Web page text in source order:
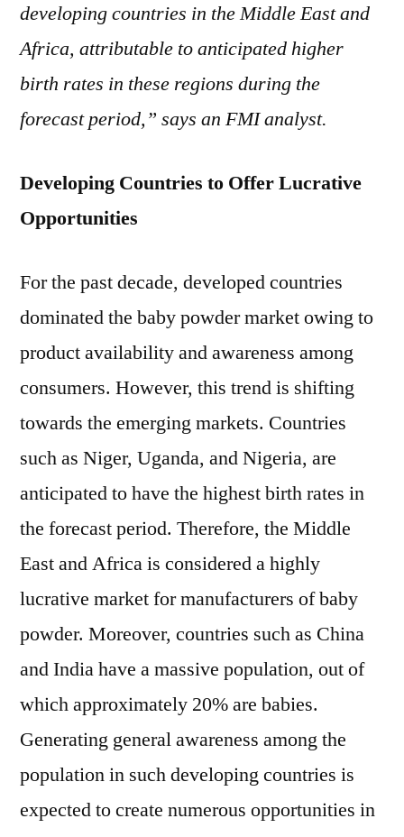
developing countries in the Middle East and
Africa, attributable to anticipated higher
birth rates in these regions during the
forecast period,” says an FMI analyst.
Developing Countries to Offer Lucrative
Opportunities
For the past decade, developed countries
dominated the baby powder market owing to
product availability and awareness among
consumers. However, this trend is shifting
towards the emerging markets. Countries
such as Niger, Uganda, and Nigeria, are
anticipated to have the highest birth rates in
the forecast period. Therefore, the Middle
East and Africa is considered a highly
lucrative market for manufacturers of baby
powder. Moreover, countries such as China
and India have a massive population, out of
which approximately 20% are babies.
Generating general awareness among the
population in such developing countries is
expected to create numerous opportunities in